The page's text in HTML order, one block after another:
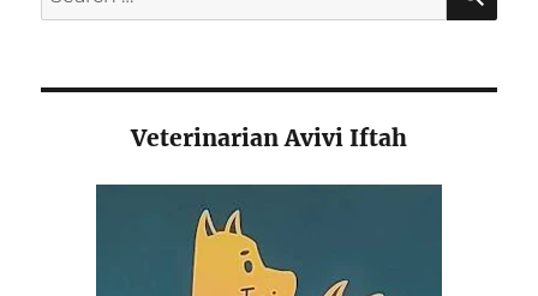
for:
Veterinarian Avivi Iftah